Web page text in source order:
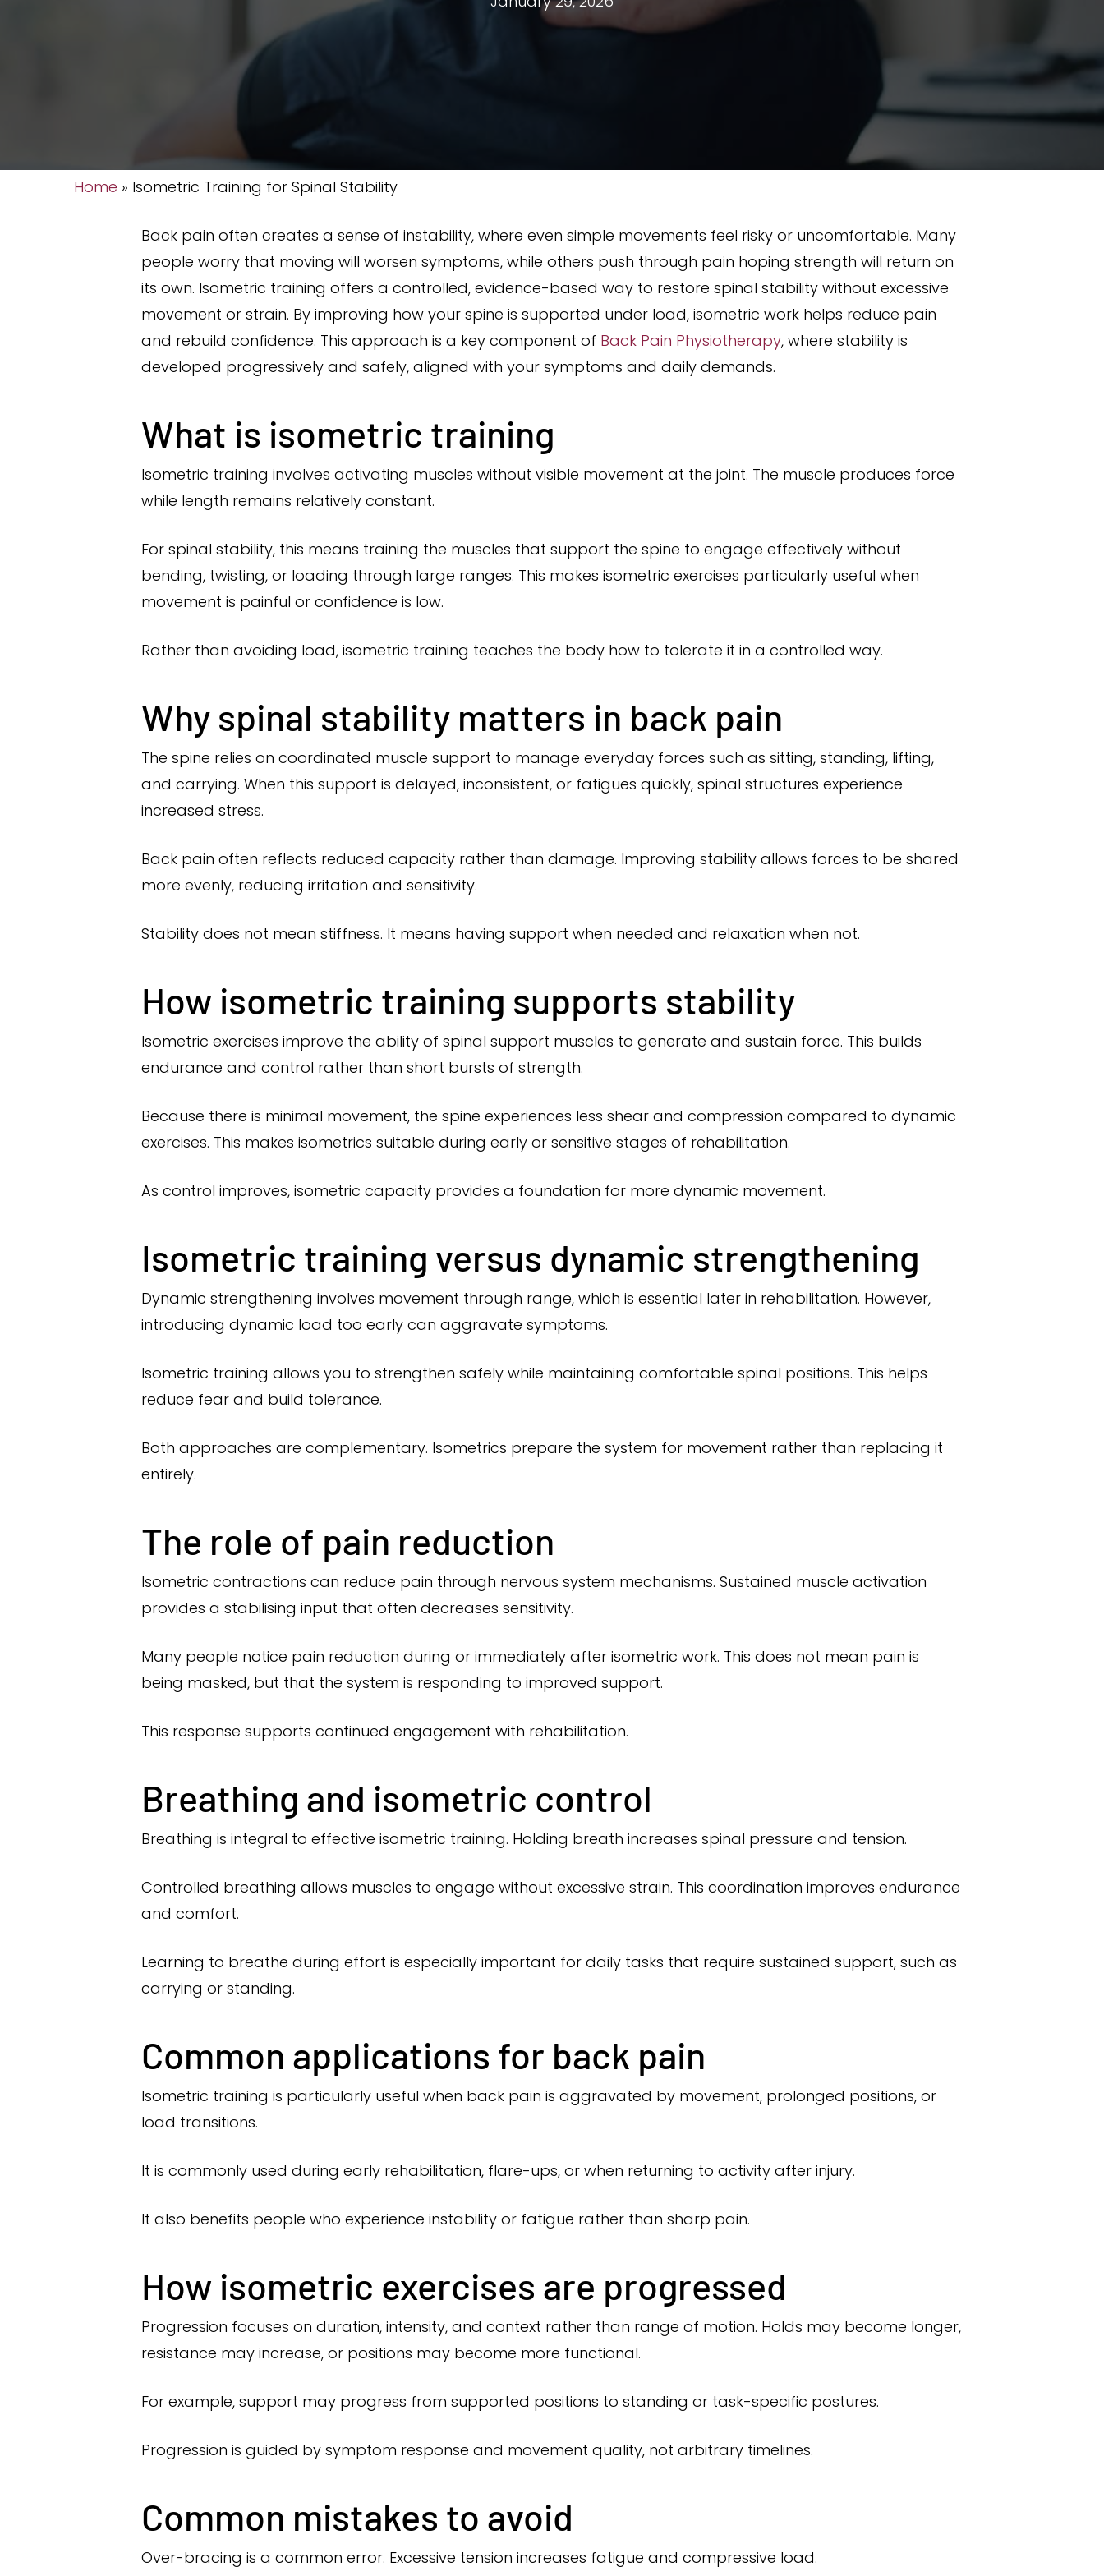
Home » Isometric Training for Spinal Stability
Back pain often creates a sense of instability, where even simple movements feel risky or uncomfortable. Many
people worry that moving will worsen symptoms, while others push through pain hoping strength will return on
its own. Isometric training offers a controlled, evidence-based way to restore spinal stability without excessive
movement or strain. By improving how your spine is supported under load, isometric work helps reduce pain
and rebuild confidence. This approach is a key component of Back Pain Physiotherapy, where stability is
developed progressively and safely, aligned with your symptoms and daily demands.
What is isometric training
Isometric training involves activating muscles without visible movement at the joint. The muscle produces force
while length remains relatively constant.
For spinal stability, this means training the muscles that support the spine to engage effectively without
bending, twisting, or loading through large ranges. This makes isometric exercises particularly useful when
movement is painful or confidence is low.
Rather than avoiding load, isometric training teaches the body how to tolerate it in a controlled way.
Why spinal stability matters in back pain
The spine relies on coordinated muscle support to manage everyday forces such as sitting, standing, lifting,
and carrying. When this support is delayed, inconsistent, or fatigues quickly, spinal structures experience
increased stress.
Back pain often reflects reduced capacity rather than damage. Improving stability allows forces to be shared
more evenly, reducing irritation and sensitivity.
Stability does not mean stiffness. It means having support when needed and relaxation when not.
How isometric training supports stability
Isometric exercises improve the ability of spinal support muscles to generate and sustain force. This builds
endurance and control rather than short bursts of strength.
Because there is minimal movement, the spine experiences less shear and compression compared to dynamic
exercises. This makes isometrics suitable during early or sensitive stages of rehabilitation.
As control improves, isometric capacity provides a foundation for more dynamic movement.
Isometric training versus dynamic strengthening
Dynamic strengthening involves movement through range, which is essential later in rehabilitation. However,
introducing dynamic load too early can aggravate symptoms.
Isometric training allows you to strengthen safely while maintaining comfortable spinal positions. This helps
reduce fear and build tolerance.
Both approaches are complementary. Isometrics prepare the system for movement rather than replacing it
entirely.
The role of pain reduction
Isometric contractions can reduce pain through nervous system mechanisms. Sustained muscle activation
provides a stabilising input that often decreases sensitivity.
Many people notice pain reduction during or immediately after isometric work. This does not mean pain is
being masked, but that the system is responding to improved support.
This response supports continued engagement with rehabilitation.
Breathing and isometric control
Breathing is integral to effective isometric training. Holding breath increases spinal pressure and tension.
Controlled breathing allows muscles to engage without excessive strain. This coordination improves endurance
and comfort.
Learning to breathe during effort is especially important for daily tasks that require sustained support, such as
carrying or standing.
Common applications for back pain
Isometric training is particularly useful when back pain is aggravated by movement, prolonged positions, or
load transitions.
It is commonly used during early rehabilitation, flare-ups, or when returning to activity after injury.
It also benefits people who experience instability or fatigue rather than sharp pain.
How isometric exercises are progressed
Progression focuses on duration, intensity, and context rather than range of motion. Holds may become longer,
resistance may increase, or positions may become more functional.
For example, support may progress from supported positions to standing or task-specific postures.
Progression is guided by symptom response and movement quality, not arbitrary timelines.
Common mistakes to avoid
Over-bracing is a common error. Excessive tension increases fatigue and compressive load.